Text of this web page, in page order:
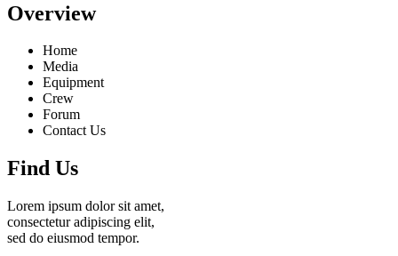
Overview
Home
Media
Equipment
Crew
Forum
Contact Us
Find Us
Lorem ipsum dolor sit amet,
consectetur adipiscing elit,
sed do eiusmod tempor.